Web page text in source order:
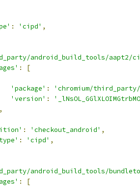
: 'cipd' ,
android_build_tools/aapt2/
:
[
'package' :
'chromium/
'version' :
: 'checkout_android' ,
: 'cipd' ,
android_build_tools/
:
[